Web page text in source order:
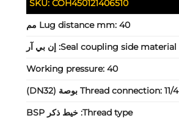
SKU: COH450121406510
Lug distance mm: 40 مم
Seal coupling side material: إن بي آر
Working pressure: 40
Thread connection: 11/4 بوصة (DN32)
Thread type: خيط ذكر BSP